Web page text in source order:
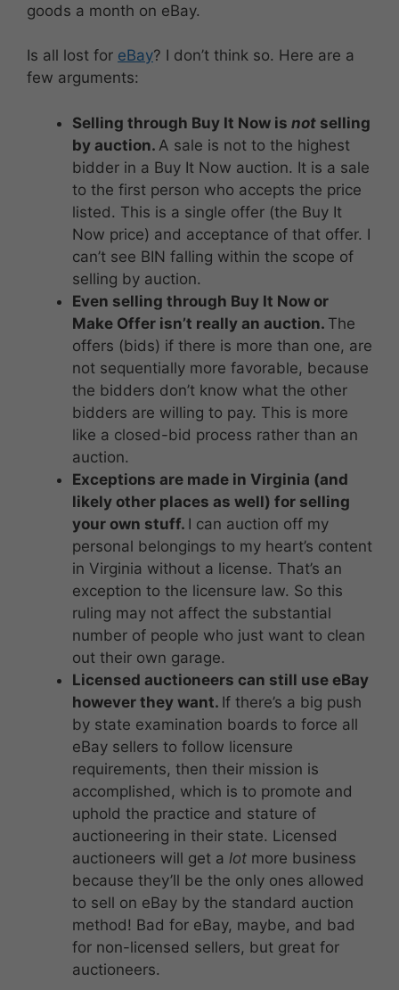
goods a month on eBay.
Is all lost for eBay? I don’t think so. Here are a
few arguments:
Selling through Buy It Now is not selling
by auction. A sale is not to the highest
bidder in a Buy It Now auction. It is a sale
to the first person who accepts the price
listed. This is a single offer (the Buy It
Now price) and acceptance of that offer. I
can’t see BIN falling within the scope of
selling by auction.
Even selling through Buy It Now or
Make Offer isn’t really an auction. The
offers (bids) if there is more than one, are
not sequentially more favorable, because
the bidders don’t know what the other
bidders are willing to pay. This is more
like a closed-bid process rather than an
auction.
Exceptions are made in Virginia (and
likely other places as well) for selling
your own stuff. I can auction off my
personal belongings to my heart’s content
in Virginia without a license. That’s an
exception to the licensure law. So this
ruling may not affect the substantial
number of people who just want to clean
out their own garage.
Licensed auctioneers can still use eBay
however they want. If there’s a big push
by state examination boards to force all
eBay sellers to follow licensure
requirements, then their mission is
accomplished, which is to promote and
uphold the practice and stature of
auctioneering in their state. Licensed
auctioneers will get a lot more business
because they’ll be the only ones allowed
to sell on eBay by the standard auction
method! Bad for eBay, maybe, and bad
for non-licensed sellers, but great for
auctioneers.